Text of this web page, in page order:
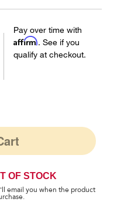
Pay over time with
Affirm. See if you
qualify at checkout.
OF STOCK
email you when the product